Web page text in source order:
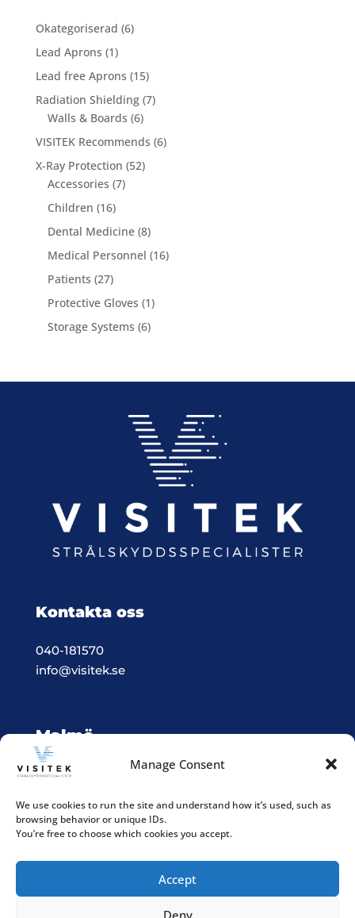
Manage Consent
We use cookies to run the site and understand how it’s used, such as
browsing behavior or unique IDs.
You’re free to choose which cookies you accept.
Accept
Deny
Okategoriserad 66
Lead Aprons 11
product
Lead free Aprons 1515
products
Radiation Shielding 77
Walls & Boards 66
products
VISITEK Recommends 66
X-Ray Protection 5252
Accessories 77
Children 1616
products
Dental Medicine 88
products
Medical Personnel 1616
Patients 2727
products
Protective Gloves 11
Storage Systems 66
Kontakta oss
040-181570
info@visitek.se
Malmö
Vision & Teknik System i Malmö
Integritetspolicy
Följ våra sociala medier